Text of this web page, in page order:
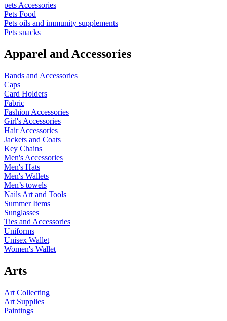
pets Accessories
Pets Food
Pets oils and immunity supplements
Pets snacks
Apparel and Accessories
Bands and Accessories
Caps
Card Holders
Fabric
Fashion Accessories
Girl's Accessories
Hair Accessories
Jackets and Coats
Key Chains
Men's Accessories
Men's Hats
Men's Wallets
Men’s towels
Nails Art and Tools
Summer Items
Sunglasses
Ties and Accessories
Uniforms
Unisex Wallet
Women's Wallet
Arts
Art Collecting
Art Supplies
Paintings